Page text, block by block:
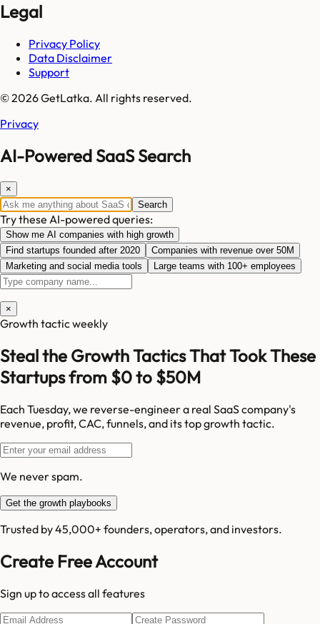
Legal
Privacy Policy
Data Disclaimer
Support
© 2026 GetLatka. All rights reserved.
Privacy
AI-Powered SaaS Search
×
Search
Try these AI-powered queries:
Show me AI companies with high growth
Find startups founded after 2020
Companies with revenue over 50M
Marketing and social media tools
Large teams with 100+ employees
×
Growth tactic weekly
Steal the Growth Tactics That Took These
Startups from $0 to $50M
Each Tuesday, we reverse-engineer a real SaaS company's
revenue, profit, CAC, funnels, and its top growth tactic.
We never spam.
Get the growth playbooks
Trusted by 45,000+ founders, operators, and investors.
Create Free Account
Sign up to access all features